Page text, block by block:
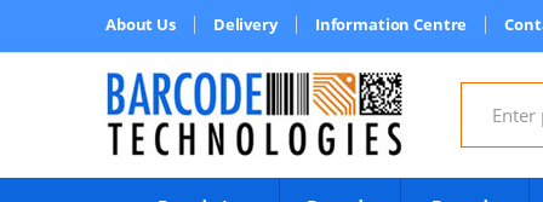
About Us Delivery Information Centre
Search